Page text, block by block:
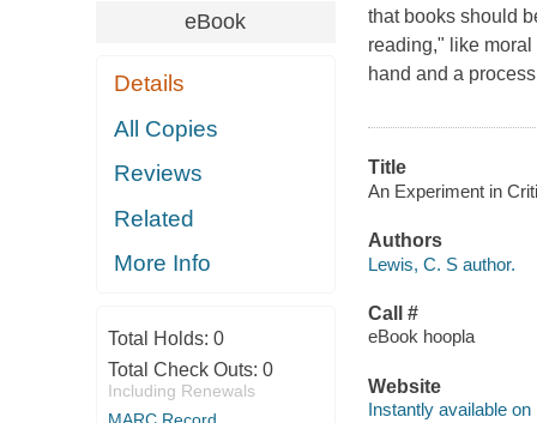
eBook
Details
All Copies
Reviews
Related
More Info
Total Holds: 0
Total Check Outs: 0
Including Renewals
MARC Record
that books should
reading," like
hand and a
Title
An Experiment in
Authors
Lewis, C. S author.
Call #
eBook hoopla
Website
Instantly available on